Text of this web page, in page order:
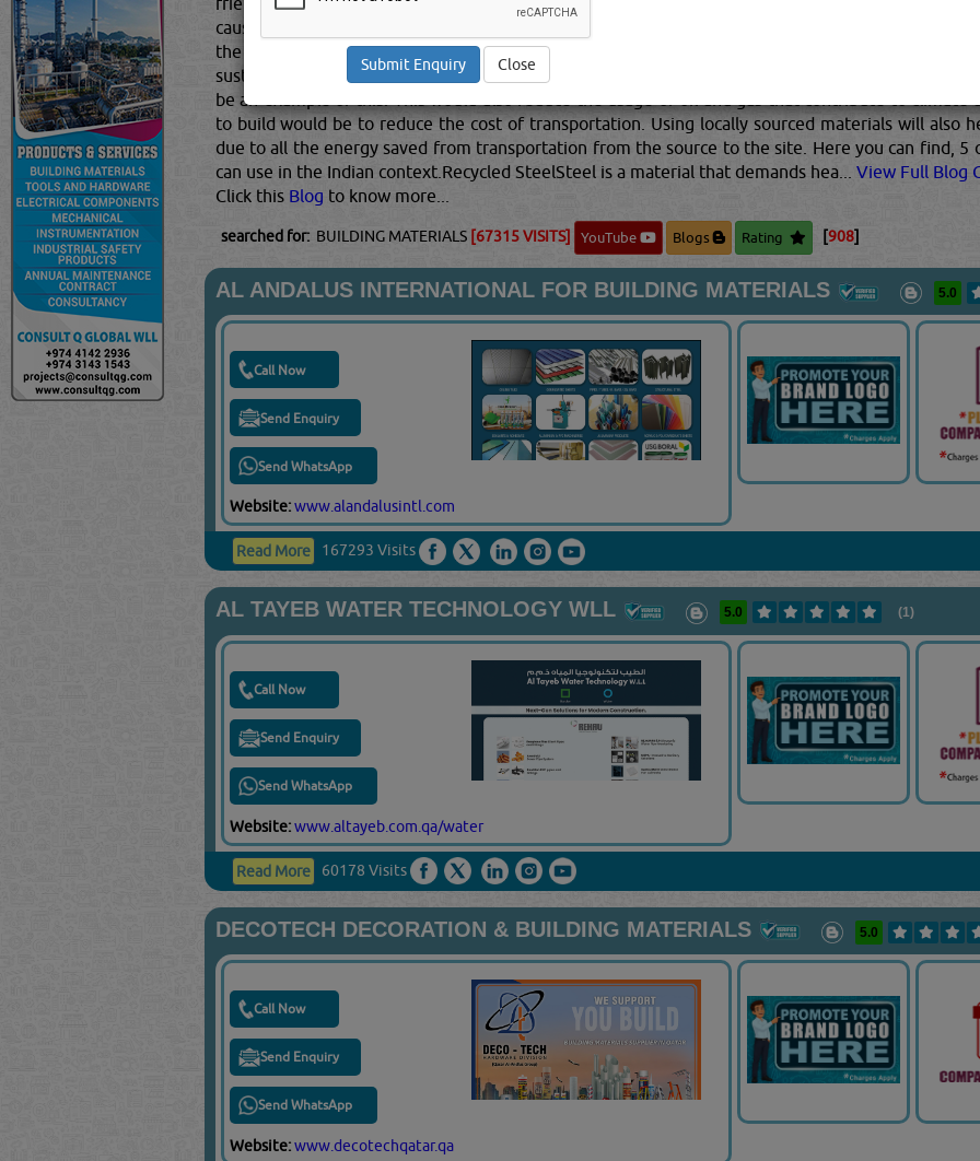
cause minimal impact on the environment such as recycled timber. Re-using timber not only
the energy required to acquire these materials and process them. The second method would
sustainable energy. Using materials that insulate the home, therefore, preventing energy loss in
be an example of this. This would also reduce the usage of oil and gas that contribute to climate
to build would be to reduce the cost of transportation. Using locally sourced materials will also
due to all the energy saved from transportation from the source to the site. Here you can find, 5
can use in the Indian context.Recycled SteelSteel is a material that demands hea... View Full Blog
Click this Blog to know more...
searched for: BUILDING MATERIALS [67315 VISITS] YouTube Blogs Rating [908]
AL ANDALUS INTERNATIONAL FOR BUILDING MATERIALS 5.0
Call Now
Send Enquiry
Send WhatsApp
Website:www.alandalusintl.com
Read More 167293 Visits
AL TAYEB WATER TECHNOLOGY WLL 5.0 (1)
Call Now
Send Enquiry
Send WhatsApp
Website:www.altayeb.com.qa/water
Read More 60178 Visits
DECOTECH DECORATION & BUILDING MATERIALS 5.0
Call Now
Send Enquiry
Send WhatsApp
Website:www.decotechqatar.qa
Close